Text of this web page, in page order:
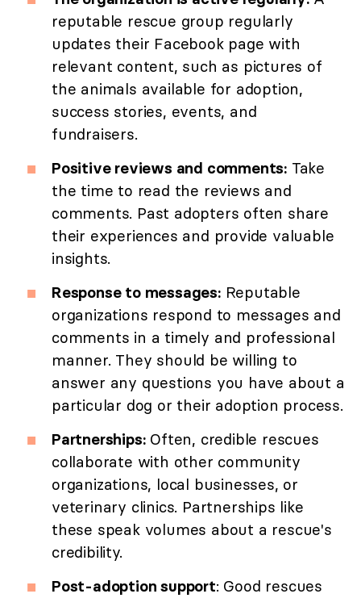
reputable rescue group regularly
updates their Facebook page with
relevant content, such as pictures of
the animals available for adoption,
success stories, events, and
fundraisers.
Positive reviews and comments: Take
the time to read the reviews and
comments. Past adopters often share
their experiences and provide valuable
insights.
Response to messages:Reputable
organizations respond to messages and
comments in a timely and professional
manner. They should be willing to
answer any questions you have about a
particular dog or their adoption process.
Partnerships:Often, credible rescues
collaborate with other community
organizations, local businesses, or
veterinary clinics. Partnerships like
these speak volumes about a rescue's
credibility.
Post-adoption support: Good rescues